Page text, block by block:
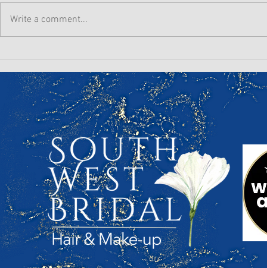
Wedding: Your Hair &
Makeup Timeline Starts
Now!
wedding
talks
Write a comment...